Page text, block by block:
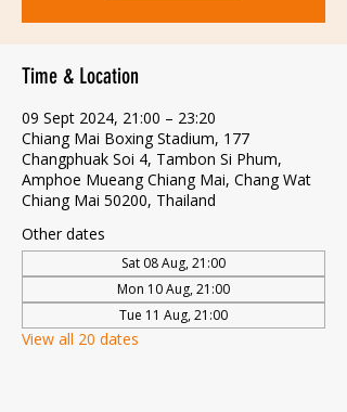
Time & Location
09 Sept 2024, 21:00 – 23:20
Chiang Mai Boxing Stadium, 177
Changphuak Soi 4, Tambon Si Phum,
Amphoe Mueang Chiang Mai, Chang Wat
Chiang Mai 50200, Thailand
Other dates
Sat 08 Aug, 21:00
Mon 10 Aug, 21:00
Tue 11 Aug, 21:00
View all 20 dates